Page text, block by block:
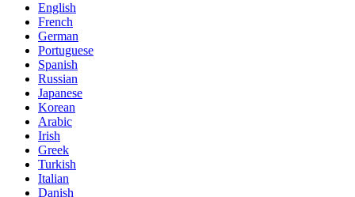
English
French
German
Portuguese
Spanish
Russian
Japanese
Korean
Arabic
Irish
Greek
Turkish
Italian
Danish